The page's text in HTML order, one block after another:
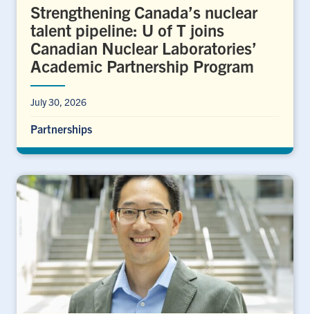
Strengthening Canada’s nuclear
talent pipeline: U of T joins
Canadian Nuclear Laboratories’
Academic Partnership Program
July 30, 2026
Partnerships